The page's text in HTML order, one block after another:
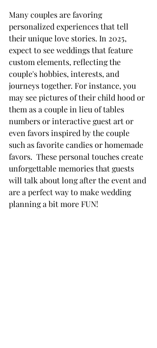
Many couples are favoring
personalized experiences that tell
their unique love stories. In 2025,
expect to see weddings that feature
custom elements, reflecting the
couple's hobbies, interests, and
journeys together. For instance, you
may see pictures of their child hood or
them as a couple in lieu of tables
numbers or interactive guest art or
even favors inspired by the couple
such as favorite candies or homemade
favors.  These personal touches create
unforgettable memories that guests
will talk about long after the event and
are a perfect way to make wedding
planning a bit more FUN!